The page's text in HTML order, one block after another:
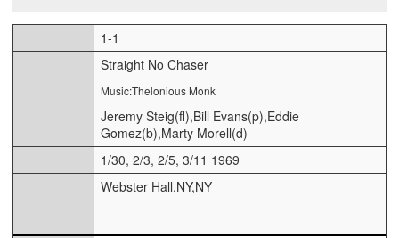
1-1
Straight No Chaser
Music:Thelonious Monk
Jeremy Steig(fl),Bill Evans(p),Eddie
Gomez(b),Marty Morell(d)
1/30, 2/3, 2/5, 3/11 1969
Webster Hall,NY,NY